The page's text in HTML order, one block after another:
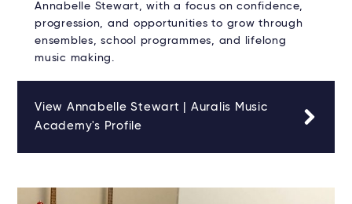
Annabelle Stewart, with a focus on confidence,
progression, and opportunities to grow through
ensembles, school programmes, and lifelong
music making.
View Annabelle Stewart | Auralis Music
Academy's Profile